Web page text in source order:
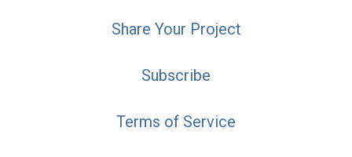
Share Your Project
Subscribe
Terms of Service